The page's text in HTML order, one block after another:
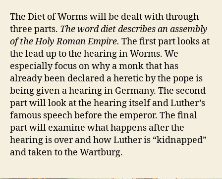
The Diet of Worms will be dealt with through
three parts. The word diet describes an assembly
of the Holy Roman Empire. The first part looks at
the lead up to the hearing in Worms. We
especially focus on why a monk that has
already been declared a heretic by the pope is
being given a hearing in Germany. The second
part will look at the hearing itself and Luther’s
famous speech before the emperor. The final
part will examine what happens after the
hearing is over and how Luther is “kidnapped”
and taken to the Wartburg.